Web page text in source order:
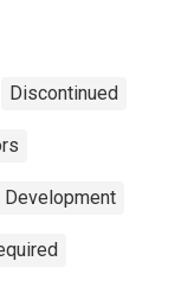
Discontinued
Development